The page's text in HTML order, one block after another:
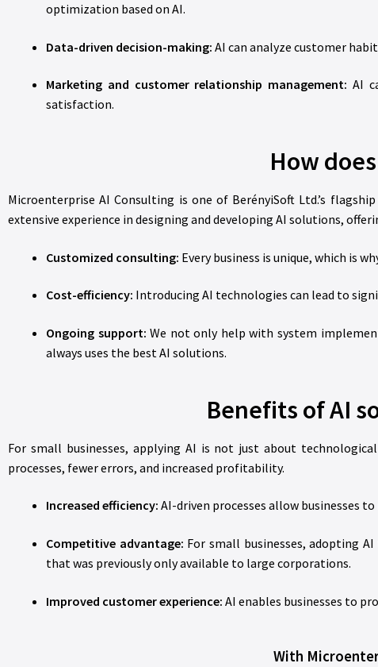
optimization based on AI.
Data-driven decision-making: AI can analyze customer
Marketing and customer relationship management: AI
satisfaction.
How
Microenterprise AI Consulting is one of BerényiSoft Ltd.’s
extensive experience in designing and developing AI solutions,
Customized consulting: Every business is unique, which is
Cost-efficiency: Introducing AI technologies can lead to
Ongoing support: We not only help with system
always uses the best AI solutions.
Benefits of AI
For small businesses, applying AI is not just about
processes, fewer errors, and increased profitability.
Increased efficiency: AI-driven processes allow businesses
Competitive advantage: For small businesses, adopting
that was previously only available to large corporations.
Improved customer experience: AI enables businesses to
With